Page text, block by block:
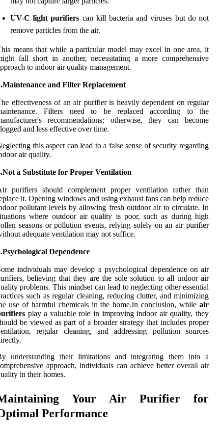
UV-C light purifiers can kill bacteria and viruses but do not
remove particles from the air.
means that while a particular model may excel in one area, it
fall short in another, necessitating a more comprehensive
to indoor air quality management.
and Filter Replacement
effectiveness of an air purifier is heavily dependent on regular
Filters need to be replaced according to the
recommendations; otherwise, they can become
and less effective over time.
this aspect can lead to a false sense of security regarding
air quality.
a Substitute for Proper Ventilation
purifiers should complement proper ventilation rather than
it. Opening windows and using exhaust fans can help reduce
pollutant levels by allowing fresh outdoor air to circulate. In
where outdoor air quality is poor, such as during high
seasons or pollution events, relying solely on an air purifier
adequate ventilation may not suffice.
Dependence
individuals may develop a psychological dependence on air
believing that they are the sole solution to all indoor air
problems. This mindset can lead to neglecting other essential
such as regular cleaning, reducing clutter, and minimizing
use of harmful chemicals in the home.In conclusion, while air
play a valuable role in improving indoor air quality, they
be viewed as part of a broader strategy that includes proper
regular cleaning, and addressing pollution sources
understanding their limitations and integrating them into a
approach, individuals can achieve better overall air
in their homes.
Your Air Purifier for
Performance